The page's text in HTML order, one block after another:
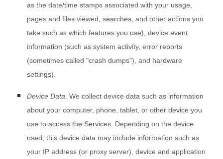
as the date/time stamps associated with your usage,
pages and files viewed, searches, and other actions you
take such as which features you use), device event
information (such as system activity, error reports
(sometimes called"crash dumps"), and hardware
settings).
Device Data. We collect device data such as information
about your computer, phone, tablet, or other device you
use to access the Services. Depending on the device
used, this device data may include information such as
your IP address (or proxy server), device and application